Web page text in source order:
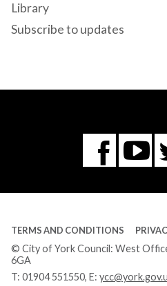
Library
Subscribe to updates
TERMS AND CONDITIONS
© City of York Council: West
6GA
T: 01904 551550, E: